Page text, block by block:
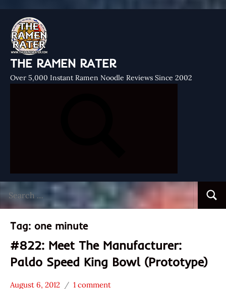
THE RAMEN RATER
Over 5,000 Instant Ramen Noodle Reviews Since 2002
for:
Tag: one minute
#822: Meet The Manufacturer:
Paldo Speed King Bowl (Prototype)
August 6, 2012 1 comment